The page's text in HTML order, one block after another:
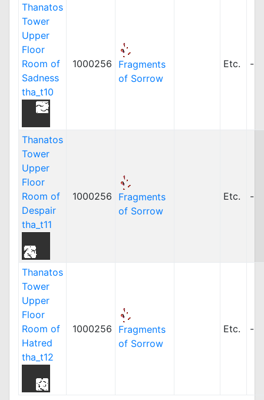
Thanatos
Tower
Upper
Floor
Room of
Sadness
tha_t10
1000256
Fragments
of Sorrow
Etc. -
Thanatos
Tower
Upper
Floor
Room of
Despair
tha_t11
1000256
Fragments
of Sorrow
Etc. -
Thanatos
Tower
Upper
Floor
Room of
Hatred
tha_t12
1000256
Fragments
of Sorrow
Etc. -